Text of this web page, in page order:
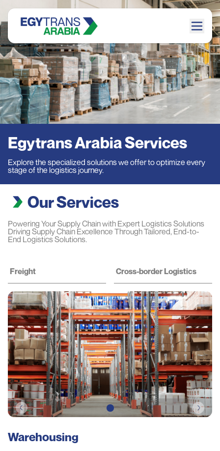
Egytrans Arabia Services
Explore the specialized solutions we offer to optimize every
stage of the logistics journey.
Our Services
Powering Your Supply Chain with Expert Logistics Solutions
Driving Supply Chain Excellence Through Tailored, End-to-
End Logistics Solutions.
Warehousing
Freight Cross-border Logistics